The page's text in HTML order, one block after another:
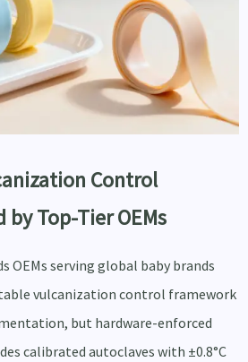
Control
by Top-Tier OEMs
OEMs serving global baby brands
vulcanization control framework
but hardware-enforced
calibrated autoclaves with ±0.8°C